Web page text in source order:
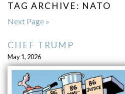
TAG ARCHIVE: NATO
Next Page »
CHEF TRUMP
May 1, 2026